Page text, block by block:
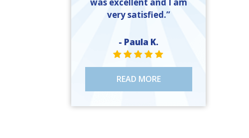
was excellent and I am
very satisfied.”
- Paula K.
STAR VALUE ONE
STAR VALUE ONE
STAR VALUE ONE
STAR VALUE ONE
STAR VALUE ONE
READ MORE